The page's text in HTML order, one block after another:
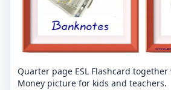
Quarter page ESL Flashcard
Money picture for kids and teachers.